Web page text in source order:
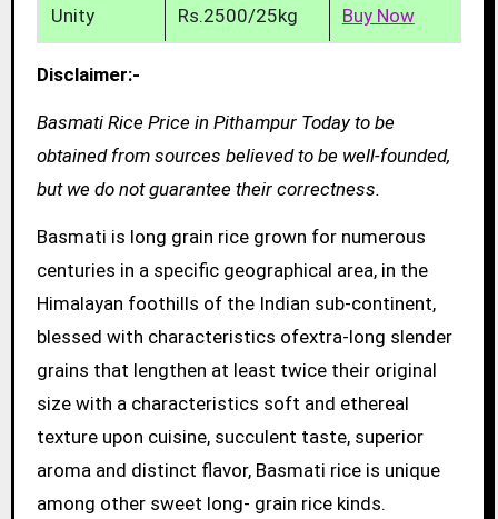
Unity Rs.2500/25kg Buy Now
Disclaimer:-
Basmati Rice Price in Pithampur Today to be
obtained from sources believed to be well-founded,
but we do not guarantee their correctness.
Basmati is long grain rice grown for numerous
centuries in a specific geographical area, in the
Himalayan foothills of the Indian sub-continent,
blessed with characteristics ofextra-long slender
grains that lengthen at least twice their original
size with a characteristics soft and ethereal
texture upon cuisine, succulent taste, superior
aroma and distinct flavor, Basmati rice is unique
among other sweet long- grain rice kinds.